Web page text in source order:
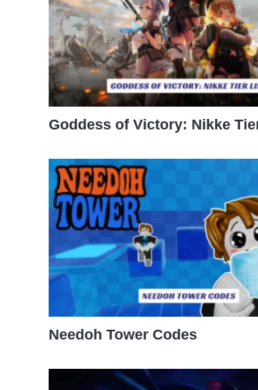
Goddess of Victory: Nikke
Needoh Tower Codes